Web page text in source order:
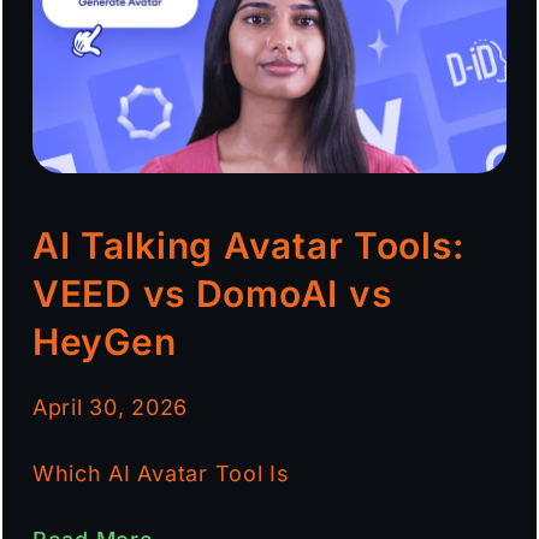
AI Talking Avatar Tools:
VEED vs DomoAI vs
HeyGen
April 30, 2026
Which AI Avatar Tool Is